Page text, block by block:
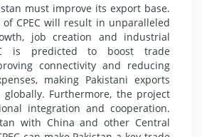
must improve its export base.
CPEC will result in unparalleled
job creation and industrial
is predicted to boost trade
connectivity and reducing
making Pakistani exports
globally. Furthermore, the project
integration and cooperation.
with China and other Central